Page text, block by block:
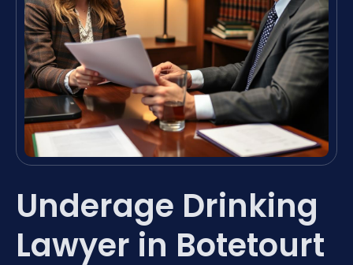
Underage Drinking
Lawyer in Botetourt